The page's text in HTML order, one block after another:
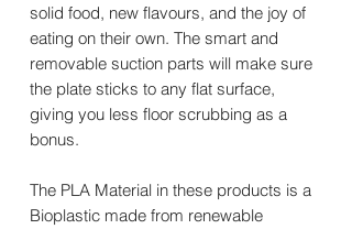
solid food, new flavours, and the joy of
eating on their own. The smart and
removable suction parts will make sure
the plate sticks to any flat surface,
giving you less floor scrubbing as a
bonus.
The PLA Material in these products is a
Bioplastic made from renewable